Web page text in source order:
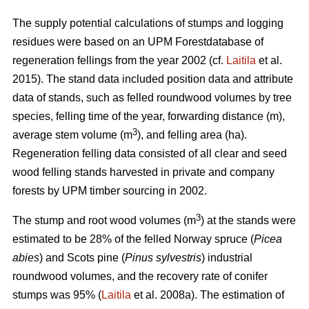
The supply potential calculations of stumps and logging
residues were based on an UPM Forestdatabase of
regeneration fellings from the year 2002 (cf. Laitila et al.
2015). The stand data included position data and attribute
data of stands, such as felled roundwood volumes by tree
species, felling time of the year, forwarding distance (m),
average stem volume (m3), and felling area (ha).
Regeneration felling data consisted of all clear and seed
wood felling stands harvested in private and company
forests by UPM timber sourcing in 2002.
The stump and root wood volumes (m3) at the stands were
estimated to be 28% of the felled Norway spruce (Picea
abies) and Scots pine (Pinus sylvestris) industrial
roundwood volumes, and the recovery rate of conifer
stumps was 95% (Laitila et al. 2008a). The estimation of